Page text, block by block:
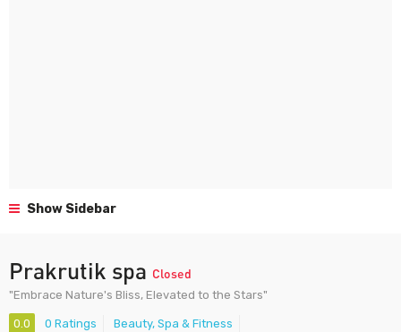
Show Sidebar
Prakrutik spa Closed
"Embrace Nature's Bliss, Elevated to the Stars"
0.0 0 Ratings Beauty, Spa & Fitness